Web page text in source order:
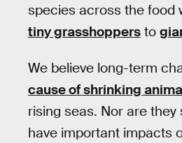
species across the food
tiny grasshoppers to
We believe long-term
cause of shrinking
rising seas. Nor are
have important impacts